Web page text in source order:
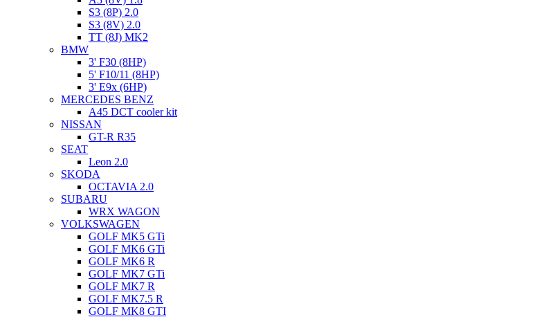
S3 (8P) 2.0
S3 (8V) 2.0
TT (8J) MK2
BMW
3' F30 (8HP)
5' F10/11 (8HP)
3' E9x (6HP)
MERCEDES BENZ
A45 DCT cooler kit
NISSAN
GT-R R35
SEAT
Leon 2.0
SKODA
OCTAVIA 2.0
SUBARU
WRX WAGON
VOLKSWAGEN
GOLF MK5 GTi
GOLF MK6 GTi
GOLF MK6 R
GOLF MK7 GTi
GOLF MK7 R
GOLF MK7.5 R
GOLF MK8 GTI